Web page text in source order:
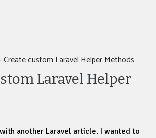
Laravel Helper
another Laravel article. I wanted to